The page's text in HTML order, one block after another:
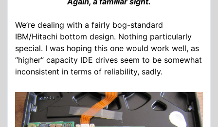
We’re dealing with a fairly bog-standard
IBM/Hitachi bottom design. Nothing particularly
special. I was hoping this one would work well, as
“higher” capacity IDE drives seem to be somewhat
inconsistent in terms of reliability, sadly.